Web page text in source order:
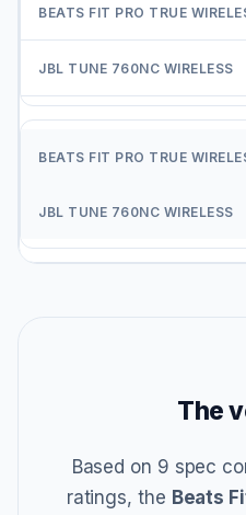
The
Based on 9 spec
ratings, the Beats